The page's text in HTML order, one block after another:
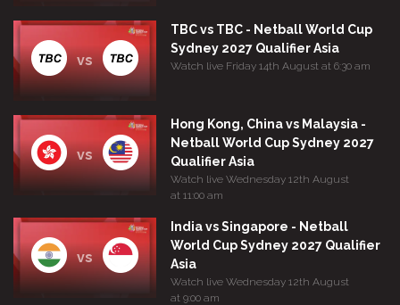
vs
TBC vs TBC - Netball World Cup
Sydney 2027 Qualifier Asia
Watch live Friday 14th August at 6:30 am
vs
Hong Kong, China vs Malaysia -
Netball World Cup Sydney 2027
Qualifier Asia
Watch live Wednesday 12th August
at 11:00 am
vs
India vs Singapore - Netball
World Cup Sydney 2027 Qualifier
Asia
Watch live Wednesday 12th August
at 9:00 am